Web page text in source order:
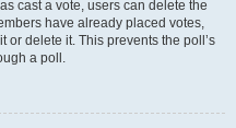
cast a vote, users can delete the
have already placed votes,
or delete it. This prevents the poll’s
a poll.